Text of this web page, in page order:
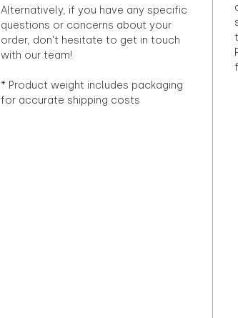
Alternatively, if you have any specific
questions or concerns about your
order, don't hesitate to get in touch
with our team!
* Product weight includes packaging
for accurate shipping costs